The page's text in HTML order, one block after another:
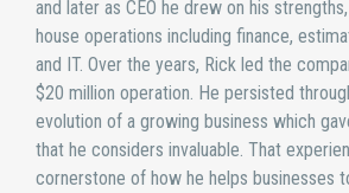
and later as CEO he drew on his
house operations including finance,
and IT. Over the years, Rick led the
$20 million operation. He persisted
evolution of a growing business which
that he considers invaluable. That
cornerstone of how he helps businesses